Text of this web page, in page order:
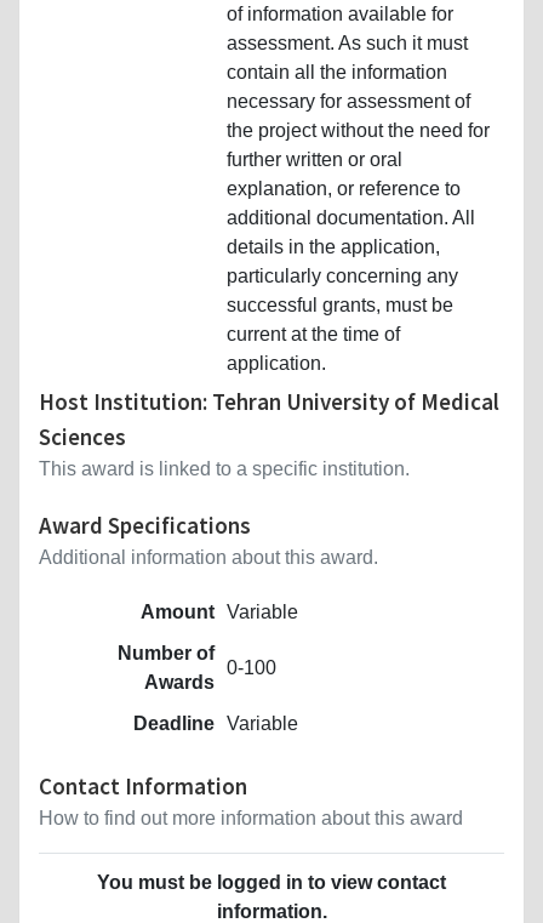
of information available for
assessment. As such it must
contain all the information
necessary for assessment of
the project without the need for
further written or oral
explanation, or reference to
additional documentation. All
details in the application,
particularly concerning any
successful grants, must be
current at the time of
application.
Host Institution: Tehran University of Medical
Sciences
This award is linked to a specific institution.
Award Specifications
Additional information about this award.
Amount Variable
Number of
Awards
0-100
Deadline Variable
Contact Information
How to find out more information about this award
You must be logged in to view contact
information.